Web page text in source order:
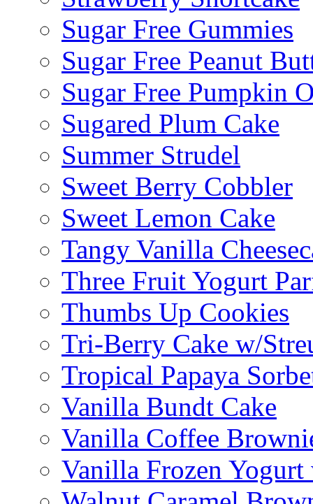
Sugar Free Gummies
Sugar Free Peanut
Sugar Free Pumpkin
Sugared Plum Cake
Summer Strudel
Sweet Berry Cobbler
Sweet Lemon Cake
Tangy Vanilla
Three Fruit Yogurt
Thumbs Up Cookies
Tri-Berry Cake w/
Tropical Papaya
Vanilla Bundt Cake
Vanilla Coffee
Vanilla Frozen Yogurt